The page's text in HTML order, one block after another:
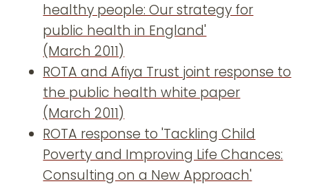
healthy people: Our strategy for
public health in England'
(March 2011)
ROTA and Afiya Trust joint response to
the public health white paper
(March 2011)
ROTA response to 'Tackling Child
Poverty and Improving Life Chances:
Consulting on a New Approach'